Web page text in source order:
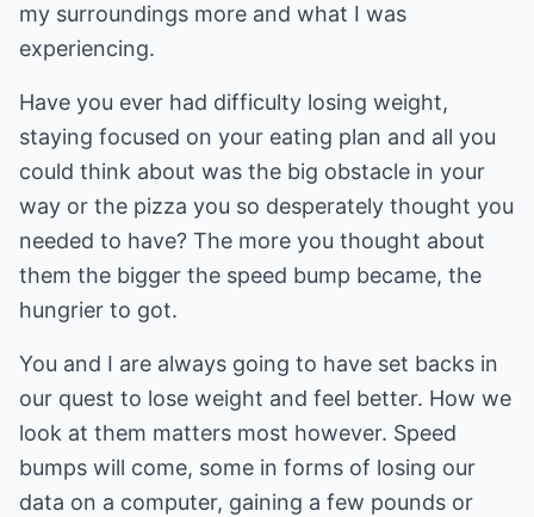
my surroundings more and what I was
experiencing.
Have you ever had difficulty losing weight,
staying focused on your eating plan and all you
could think about was the big obstacle in your
way or the pizza you so desperately thought you
needed to have? The more you thought about
them the bigger the speed bump became, the
hungrier to got.
You and I are always going to have set backs in
our quest to lose weight and feel better. How we
look at them matters most however. Speed
bumps will come, some in forms of losing our
data on a computer, gaining a few pounds or